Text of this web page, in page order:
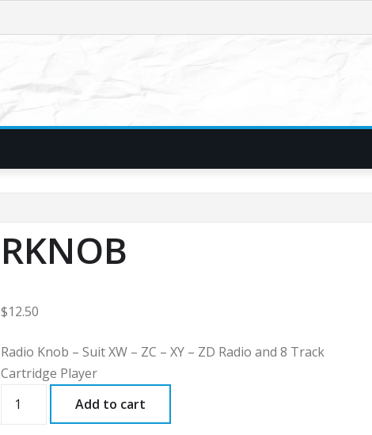
RKNOB
$12.50
Radio Knob – Suit XW – ZC – XY – ZD Radio and 8 Track
Cartridge Player
Add to cart